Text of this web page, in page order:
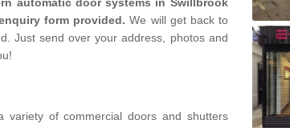
form provided. We will get back to
Just send over your address, photos and
variety of commercial doors and shutters